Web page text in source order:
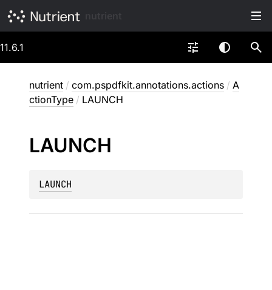
11.6.1
nutrient / com.pspdfkit.annotations.actions / A
ctionType / LAUNCH
LAUNCH
LAUNCH